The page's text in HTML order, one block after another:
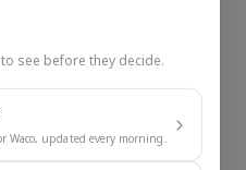
see before they decide.
Waco, updated every morning.